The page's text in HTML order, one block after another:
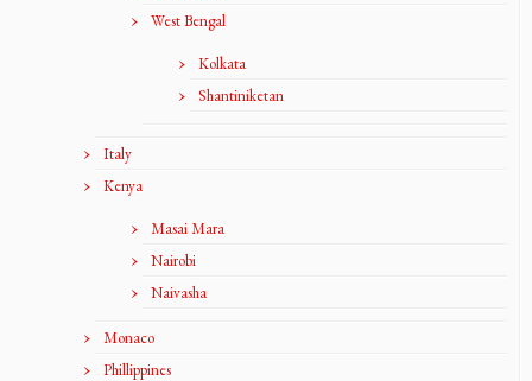
West Bengal
Kolkata
Shantiniketan
Italy
Kenya
Masai Mara
Nairobi
Naivasha
Monaco
Phillippines